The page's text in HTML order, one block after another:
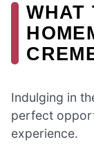
WHAT
Indulging in
perfect
experience.